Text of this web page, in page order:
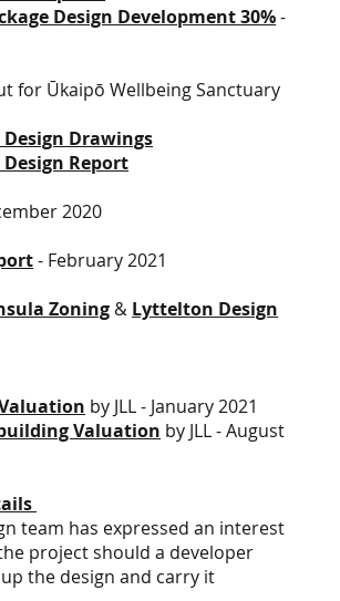
Design Development 30%-
for Ūkaipō Wellbeing Sanctuary
Drawings
Report
2020
- February 2021
Zoning & Lyttelton Design
by JLL - January 2021
Valuation by JLL - August
team has expressed an interest
project should a developer
the design and carry it